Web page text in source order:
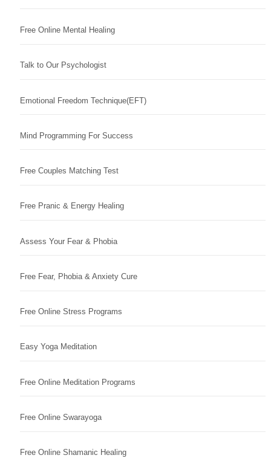
Free Online Mental Healing
Talk to Our Psychologist
Emotional Freedom Technique(EFT)
Mind Programming For Success
Free Couples Matching Test
Free Pranic & Energy Healing
Assess Your Fear & Phobia
Free Fear, Phobia & Anxiety Cure
Free Online Stress Programs
Easy Yoga Meditation
Free Online Meditation Programs
Free Online Swarayoga
Free Online Shamanic Healing